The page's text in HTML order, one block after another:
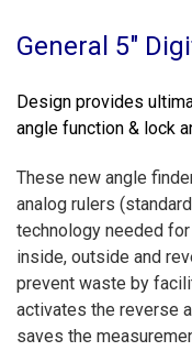
General 5"
Design provides
angle function & lock
These new angle
analog rulers
technology needed
inside, outside and
prevent waste by
activates the reverse
saves the